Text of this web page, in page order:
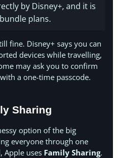
by Disney+, and it is
plans.
fine. Disney+ says you can
devices while travelling,
may ask you to confirm
a one-time passcode.
Sharing
option of the big
everyone through one
Apple uses Family Sharing.